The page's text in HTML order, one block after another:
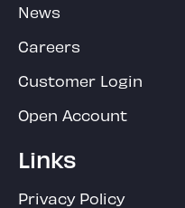
News
Careers
Customer Login
Open Account
Links
Privacy Policy